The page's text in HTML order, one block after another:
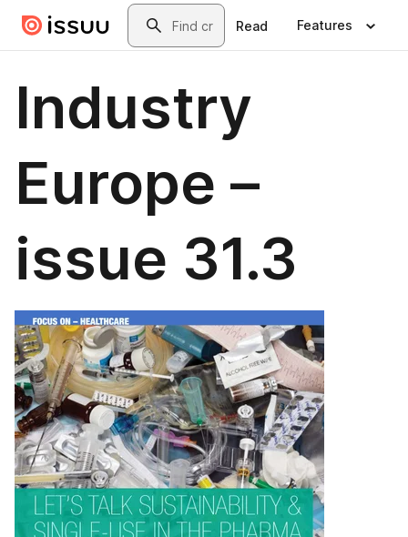
Skip to main contentSearch
Read Features
Industry
Europe –
issue 31.3